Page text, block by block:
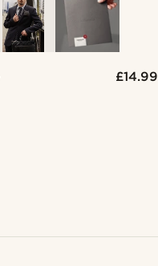
£14.99